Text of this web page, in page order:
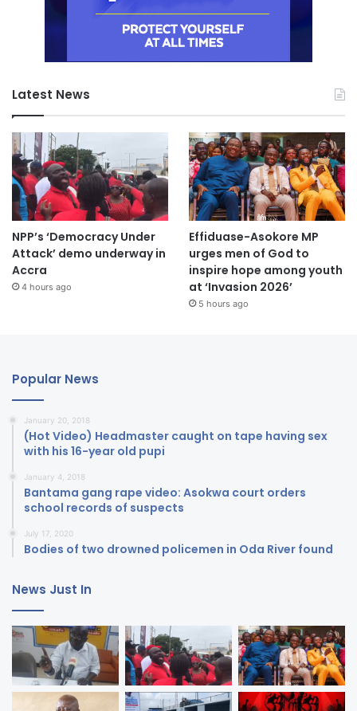
Latest News
NPP’s ‘Democracy Under
Attack’ demo underway in
Accra
4 hours ago
Effiduase-Asokore MP
urges men of God to
inspire hope among youth
at ‘Invasion 2026’
5 hours ago
Popular News
January 20, 2018
(Hot Video) Headmaster caught on tape having sex
with his 16-year old pupi
January 4, 2018
Bantama gang rape video: Asokwa court orders
school records of suspects
July 17, 2020
Bodies of two drowned policemen in Oda River found
News Just In